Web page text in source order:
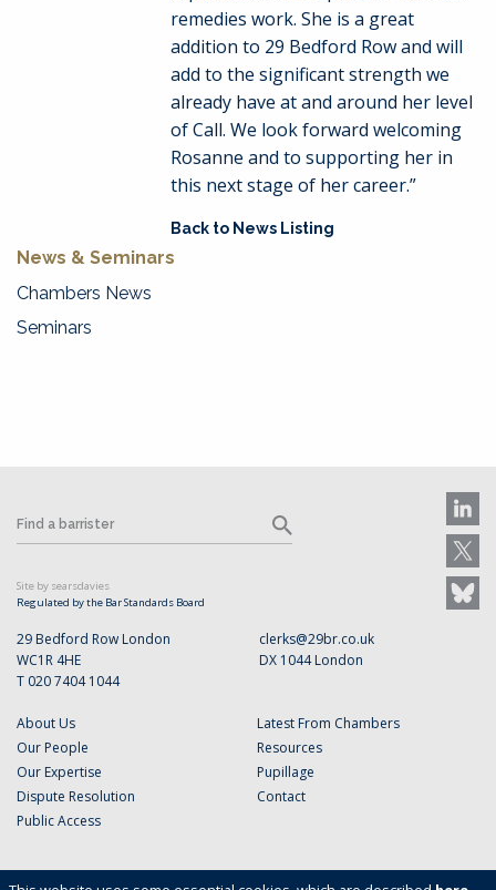
remedies work. She is a great
addition to 29 Bedford Row and will
add to the significant strength we
already have at and around her level
of Call. We look forward welcoming
Rosanne and to supporting her in
this next stage of her career.”
Back to News Listing
News & Seminars
Chambers News
Seminars
29 Bedford Row London
WC1R 4HE
T 020 7404 1044
clerks@29br.co.uk
DX 1044 London
About Us
Our People
Our Expertise
Dispute Resolution
Public Access
Latest From Chambers
Resources
Pupillage
Contact
Site by searsdavies
Regulated by the Bar Standards Board